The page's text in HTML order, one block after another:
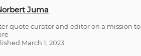
Juma
quote curator and editor on a mission to
March 1, 2023